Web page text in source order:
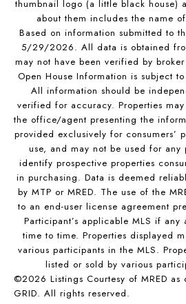
thumbnail logo (a little black house)
about them includes the name
Based on information submitted to
5/29/2026. All data is obtained
may not have been verified by
Open House Information is subject
All information should be
verified for accuracy. Properties
the office/agent presenting the
provided exclusively for consumers’
use, and may not be used for any
identify prospective properties
in purchasing. Data is deemed
by MTP or MRED. The use of the
to an end-user license agreement
Participant’s applicable MLS if
time to time. Properties displayed
various participants in the MLS.
listed or sold by various
©2026 Listings Courtesy of MRED as
GRID. All rights reserved.